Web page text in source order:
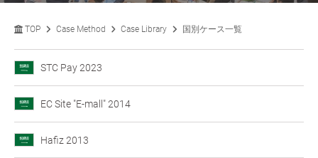
TOP Case Method Case Library 国別ケース一覧
STC Pay 2023
EC Site "E-mall" 2014
Hafiz 2013